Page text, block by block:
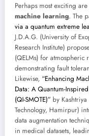
Perhaps most exciting
machine learning. The
via a quantum extreme
J.D.A.G. (University of
Research Institute)
(QELMs) for atmospheric
demonstrating fault
Likewise, “Enhancing
Data: A Quantum-
(QI-SMOTE)” by
Technology, Hamirpur)
data augmentation
in medical datasets,